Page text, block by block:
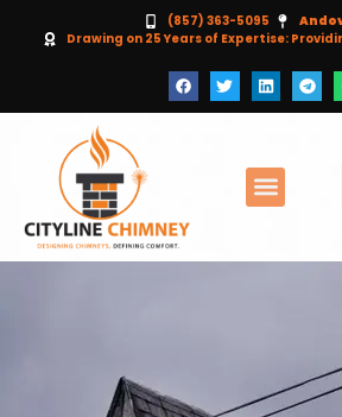
(857) 363-5095
Drawing on 25 Years of Expertise: